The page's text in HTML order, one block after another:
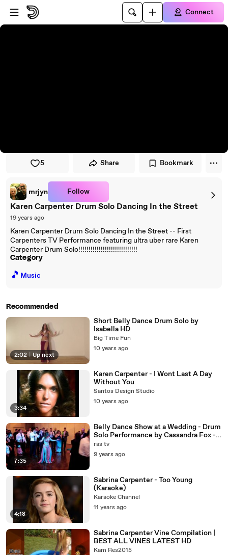
Skip to player
Skip to main content
Connect
5 Share Bookmark
mrjyn Follow
Karen Carpenter Drum Solo Dancing In the Street
19 years ago
Karen Carpenter Drum Solo Dancing In the Street -- First
Carpenters TV Performance featuring ultra uber rare Karen
Carpenter Drum Solo!!!!!!!!!!!!!!!!!!!!!!!!!!!!!
Category
🎵 Music
Recommended
2:02 | Up next
Short Belly Dance Drum Solo by
Isabella HD
Big Time Fun
10 years ago
3:34
Karen Carpenter - I Wont Last A Day
Without You
Santos Design Studio
10 years ago
7:35
Belly Dance Show at a Wedding - Drum
Solo Performance by Cassandra Fox -
YouTube
ras tv
9 years ago
4:18
Sabrina Carpenter - Too Young
(Karaoke)
Karaoke Channel
11 years ago
Sabrina Carpenter Vine Compilation |
BEST ALL VINES LATEST HD
Kam Res2015